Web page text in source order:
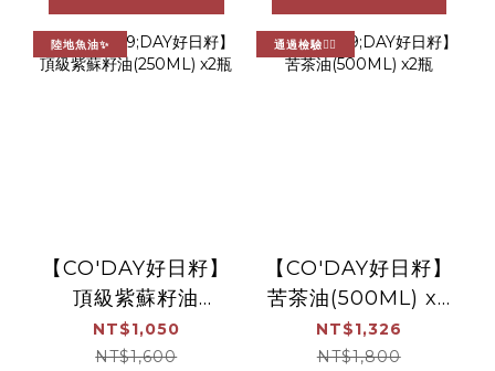
陸地魚油✨
【CO'DAY好日籽】
頂級紫蘇籽油
(250ML) x2瓶
NT$1,050
NT$1,600
通過檢驗👍🏻
【CO'DAY好日籽】
苦茶油(500ML) x2
瓶
NT$1,326
NT$1,800